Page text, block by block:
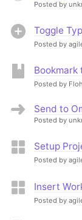
Posted by
Toggle
Posted by
Bookmark
Posted by
Send to
Posted by
Setup
Posted by
Insert
Posted by